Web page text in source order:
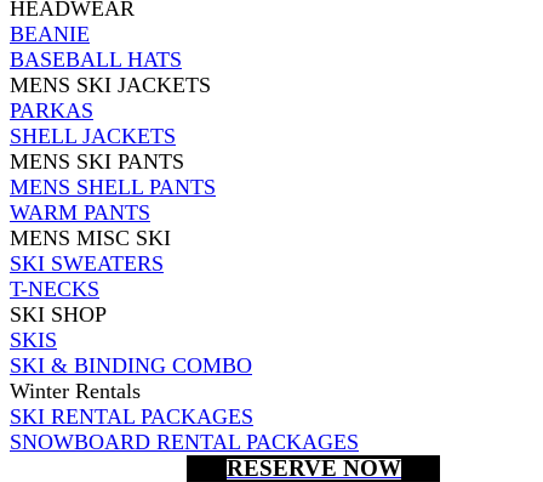
HEADWEAR
BEANIE
BASEBALL HATS
MENS SKI JACKETS
PARKAS
SHELL JACKETS
MENS SKI PANTS
MENS SHELL PANTS
WARM PANTS
MENS MISC SKI
SKI SWEATERS
T-NECKS
SKI SHOP
SKIS
SKI & BINDING COMBO
Winter Rentals
SKI RENTAL PACKAGES
SNOWBOARD RENTAL PACKAGES
RESERVE NOW